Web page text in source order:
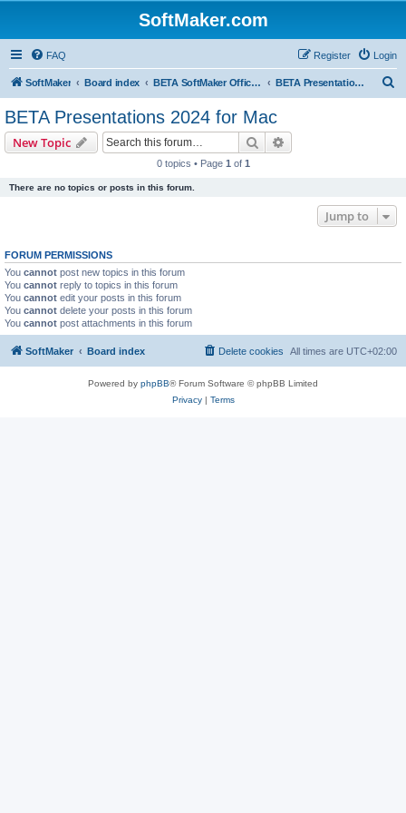
SoftMaker.com
FAQ Login
Register
SoftMaker Board index BETA SoftMaker Office 2024 for Mac BETA Presentations 2024 for Mac
BETA Presentations 2024 for Mac
New Topic Search
0 topics • Page 1 of 1
There are no topics or posts in this forum.
Jump to
FORUM PERMISSIONS
You cannot post new topics in this forum
You cannot reply to topics in this forum
You cannot edit your posts in this forum
You cannot delete your posts in this forum
You cannot post attachments in this forum
SoftMaker Board index All times are UTC+02:00
Delete cookies
Powered by phpBB® Forum Software © phpBB Limited
Privacy| Terms